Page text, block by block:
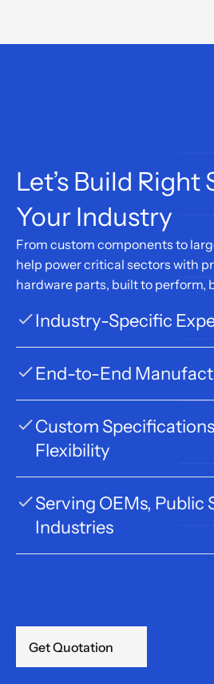
Let’s Build
Your Industry
From custom components to
help power critical sectors with
hardware parts, built to perform,
Industry-Specific
End-to-End
Custom
Flexibility
Serving OEMs, Public
Industries
Get Quotation